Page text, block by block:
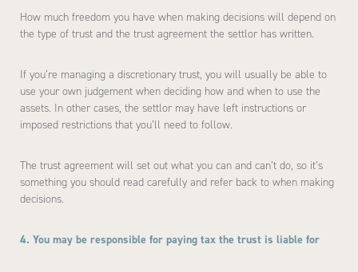
How much freedom you have when making decisions will depend on
the type of trust and the trust agreement the settlor has written.
If you’re managing a discretionary trust, you will usually be able to
use your own judgement when deciding how and when to use the
assets. In other cases, the settlor may have left instructions or
imposed restrictions that you’ll need to follow.
The trust agreement will set out what you can and can’t do, so it’s
something you should read carefully and refer back to when making
decisions.
4. You may be responsible for paying tax the trust is liable for